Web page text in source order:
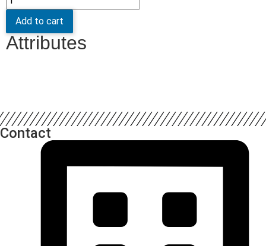
Add to cart
Attributes
Contact